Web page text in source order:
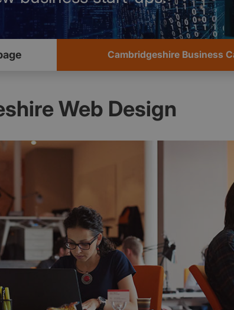
Cambridgeshire Business
Web Design